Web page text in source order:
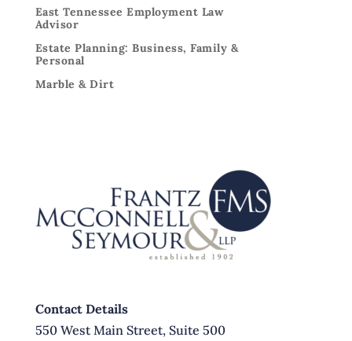
East Tennessee Employment Law
Advisor
Estate Planning: Business, Family &
Personal
Marble & Dirt
Contact Details
550 West Main Street, Suite 500